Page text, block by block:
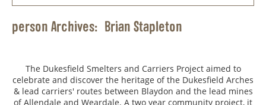
person Archives: Brian Stapleton
The Dukesfield Smelters and Carriers Project aimed to
celebrate and discover the heritage of the Dukesfield Arches
& lead carriers' routes between Blaydon and the lead mines
of Allendale and Weardale. A two year community project, it